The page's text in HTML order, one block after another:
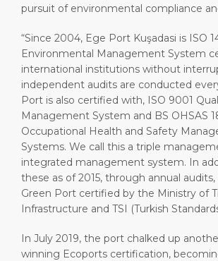
pursuit of environmental compliance
“Since 2004, Ege Port Kuşadasi is ISO
Environmental Management System
international institutions without
independent audits are conducted
Port is also certified with, ISO 9001
Management System and BS OHSAS
Occupational Health and Safety
Systems. We call this a triple
integrated management system. In
these as of 2015, through annual
Green Port certified by the Ministry of
Infrastructure and TSI (Turkish
In July 2019, the port chalked up
winning Ecoports certification,